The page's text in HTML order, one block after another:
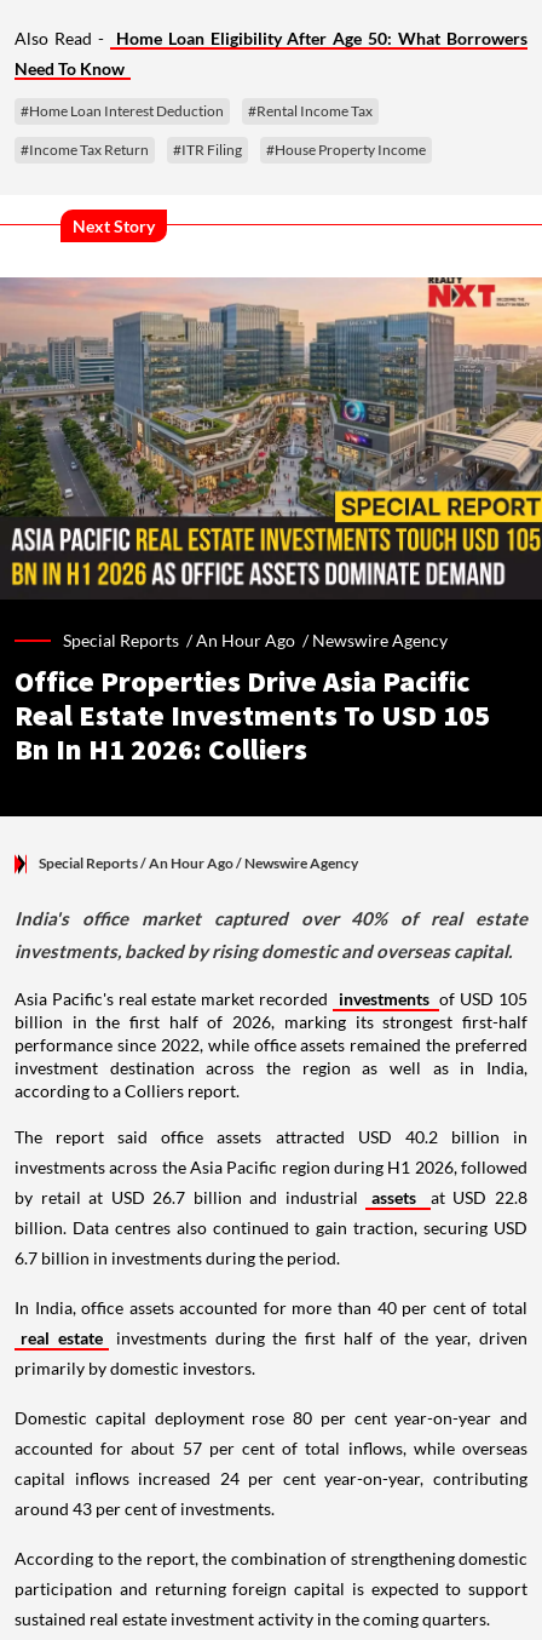
Also Read -
Home Loan Eligibility After Age 50: What Borrowers
Need To Know
#Home Loan Interest Deduction #Rental Income Tax
#Income Tax Return #ITR Filing #House Property Income
Next Story
Special Reports /An Hour Ago /Newswire Agency
Office Properties Drive Asia Pacific
Real Estate Investments To USD 105
Bn In H1 2026: Colliers
Special Reports/ An Hour Ago/Newswire Agency
India's office market captured over 40% of real estate
investments, backed by rising domestic and overseas capital.
Asia Pacific's real estate market recorded investments of USD 105
billion in the first half of 2026, marking its strongest first-half
performance since 2022, while office assets remained the preferred
investment destination across the region as well as in India,
according to a Colliers report.
The report said office assets attracted USD 40.2 billion in
investments across the Asia Pacific region during H1 2026, followed
by retail at USD 26.7 billion and industrial
assets
at USD 22.8
billion. Data centres also continued to gain traction, securing USD
6.7 billion in investments during the period.
In India, office assets accounted for more than 40 per cent of total
real estate
investments during the first half of the year, driven
primarily by domestic investors.
Domestic capital deployment rose 80 per cent year-on-year and
accounted for about 57 per cent of total inflows, while overseas
capital inflows increased 24 per cent year-on-year, contributing
around 43 per cent of investments.
According to the report, the combination of strengthening domestic
participation and returning foreign capital is expected to support
sustained real estate investment activity in the coming quarters.